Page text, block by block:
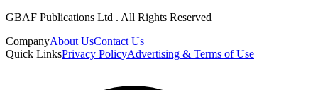
GBAF Publications Ltd . All Rights Reserved
CompanyAbout UsContact Us
Quick LinksPrivacy PolicyAdvertising & Terms of Use